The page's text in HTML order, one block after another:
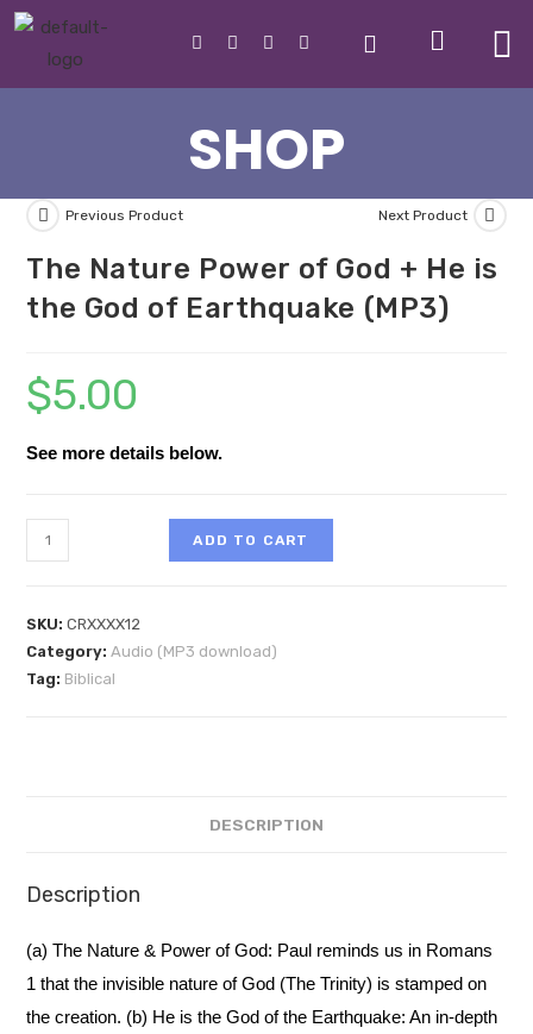
SHOP
Previous Product Next Product
The Nature Power of God + He is
the God of Earthquake (MP3)
$5.00
See more details below.
ADD TO CART
SKU:CRXXXX12
Category:Audio (MP3 download)
Tag: Biblical
DESCRIPTION
Description
(a) The Nature & Power of God: Paul reminds us in Romans
1 that the invisible nature of God (The Trinity) is stamped on
the creation. (b) He is the God of the Earthquake: An in-depth